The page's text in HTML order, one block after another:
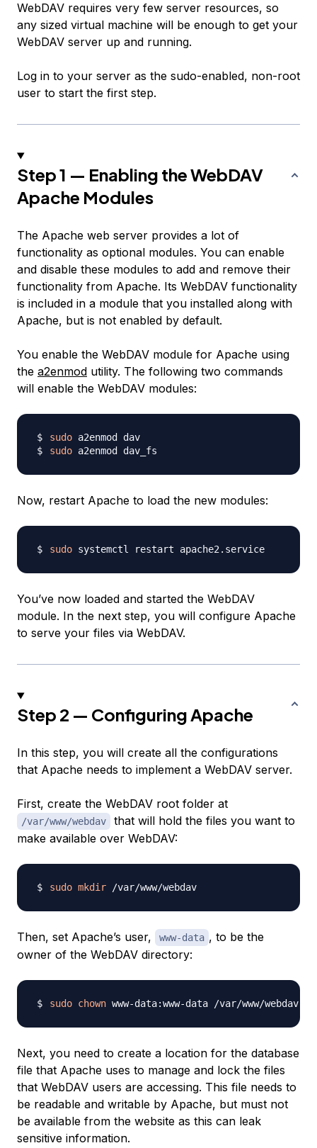
WebDAV requires very few server resources, so
any sized virtual machine will be enough to get your
WebDAV server up and running.
Log in to your server as the sudo-enabled, non-root
user to start the first step.
Step 1 — Enabling the WebDAV
Apache Modules
The Apache web server provides a lot of
functionality as optional modules. You can enable
and disable these modules to add and remove their
functionality from Apache. Its WebDAV functionality
is included in a module that you installed along with
Apache, but is not enabled by default.
You enable the WebDAV module for Apache using
the a2enmod utility. The following two commands
will enable the WebDAV modules:
sudo
sudo
Now, restart Apache to load the new modules:
sudo
You’ve now loaded and started the WebDAV
module. In the next step, you will configure Apache
to serve your files via WebDAV.
Step 2 — Configuring Apache
In this step, you will create all the configurations
that Apache needs to implement a WebDAV server.
First, create the WebDAV root folder at
/var/www/webdav
that will hold the files you want to
make available over WebDAV:
sudo mkdir
Then, set Apache’s user, www-data , to be the
owner of the WebDAV directory:
sudo chown
Next, you need to create a location for the database
file that Apache uses to manage and lock the files
that WebDAV users are accessing. This file needs to
be readable and writable by Apache, but must not
be available from the website as this can leak
sensitive information.